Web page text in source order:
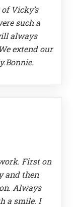
Vicky’s
such a
always
extend our
First on
and then
Always
a smile. I